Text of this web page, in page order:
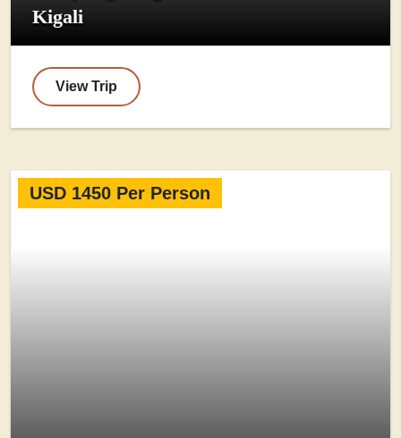
Kigali
View Trip
USD 1450 Per Person